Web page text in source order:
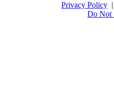
Privacy Policy |
Do Not